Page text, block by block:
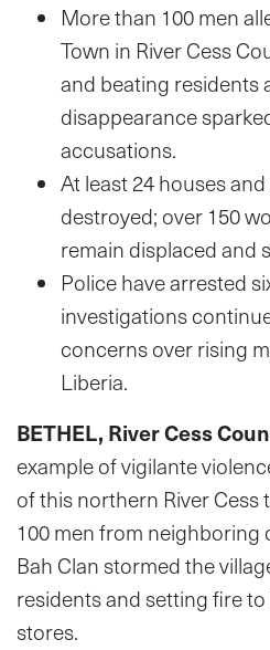
More than 100 men
Town in River Cess
and beating residents
disappearance
accusations.
At least 24 houses
destroyed; over 150
remain displaced and
Police have arrested
investigations
concerns over rising
Liberia.
BETHEL, River Cess
example of vigilante
of this northern River Cess
100 men from
Bah Clan stormed the
residents and setting fire
stores.